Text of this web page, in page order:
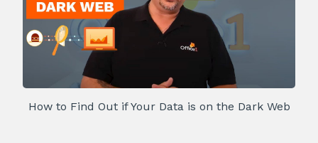
How to Find Out if Your Data is on the Dark Web